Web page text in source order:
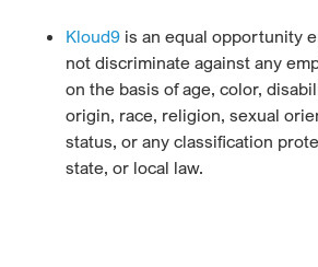
Kloud9 is an equal opportunity
not discriminate against any
on the basis of age, color,
origin, race, religion, sexual
status, or any classification
state, or local law.